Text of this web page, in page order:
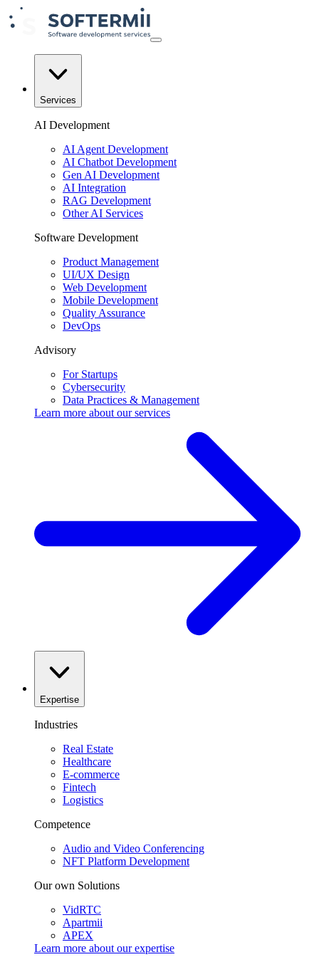
Services
AI Development
AI Agent Development
AI Chatbot Development
Gen AI Development
AI Integration
RAG Development
Other AI Services
Software Development
Product Management
UI/UX Design
Web Development
Mobile Development
Quality Assurance
DevOps
Advisory
For Startups
Cybersecurity
Data Practices & Management
Learn more about ourservices
Expertise
Industries
Real Estate
Healthcare
E-commerce
Fintech
Logistics
Competence
Audio and Video Conferencing
NFT Platform Development
Our own Solutions
VidRTC
Apartmii
APEX
Learn more about ourexpertise